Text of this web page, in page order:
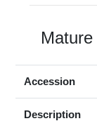
Mature
Accession
Description